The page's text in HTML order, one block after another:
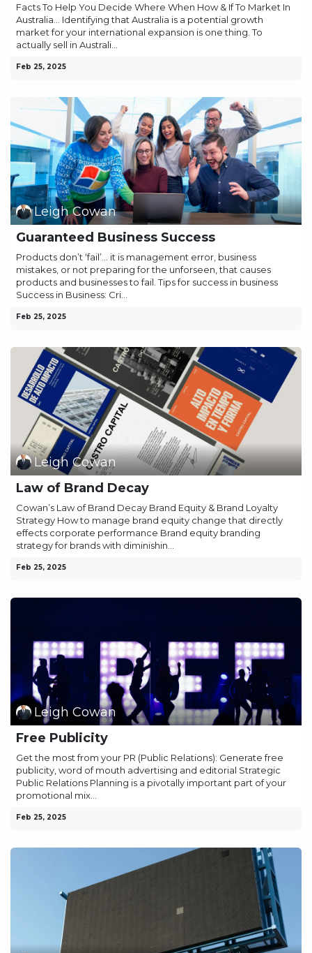
Facts To Help You Decide Where When How & If To Market In
Australia… Identifying that Australia is a potential growth
market for your international expansion is one thing. To
actually sell in Australi...
Feb 25, 2025
Leigh Cowan
Guaranteed Business Success
Products don’t ‘fail’… it is management error, business
mistakes, or not preparing for the unforseen, that causes
products and businesses to fail. Tips for success in business
Success in Business: Cri...
Feb 25, 2025
Leigh Cowan
Law of Brand Decay
Cowan’s Law of Brand Decay Brand Equity & Brand Loyalty
Strategy How to manage brand equity change that directly
effects corporate performance Brand equity branding
strategy for brands with diminishin...
Feb 25, 2025
Leigh Cowan
Free Publicity
Get the most from your PR (Public Relations): Generate free
publicity, word of mouth advertising and editorial Strategic
Public Relations Planning is a pivotally important part of your
promotional mix...
Feb 25, 2025